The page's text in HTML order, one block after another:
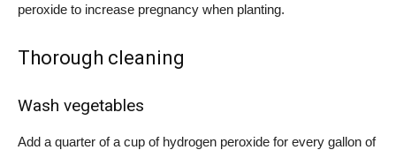
peroxide to increase pregnancy when planting.
Thorough cleaning
Wash vegetables
Add a quarter of a cup of hydrogen peroxide for every gallon of